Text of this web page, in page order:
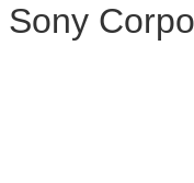
Sony